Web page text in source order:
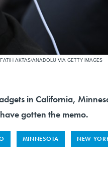
FATIH AKTAS/ANADOLU VIA GETTY IMAGES
in California,
gotten the memo.
MINNESOTA NEW